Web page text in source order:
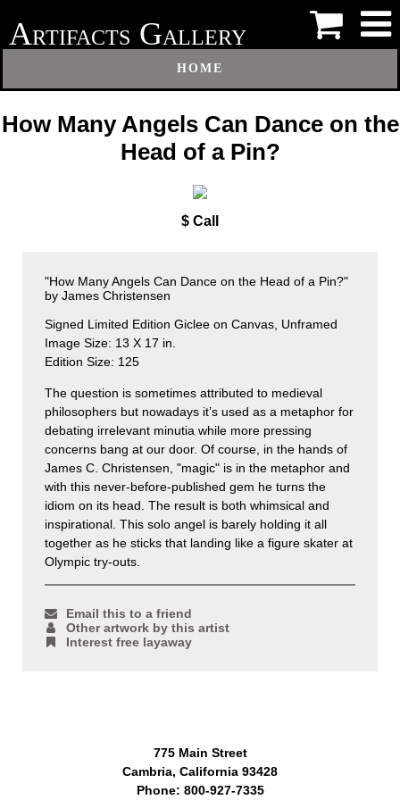
ARTIFACTS GALLERY
HOME
How Many Angels Can Dance on the
Head of a Pin?
$ Call
"How Many Angels Can Dance on the Head of a Pin?"
by James Christensen
Signed Limited Edition Giclee on Canvas, Unframed
Image Size: 13 X 17 in.
Edition Size: 125
The question is sometimes attributed to medieval
philosophers but nowadays it’s used as a metaphor for
debating irrelevant minutia while more pressing
concerns bang at our door. Of course, in the hands of
James C. Christensen, "magic" is in the metaphor and
with this never-before-published gem he turns the
idiom on its head. The result is both whimsical and
inspirational. This solo angel is barely holding it all
together as he sticks that landing like a figure skater at
Olympic try-outs.
Email this to a friend
Other artwork by this artist
Interest free layaway
775 Main Street
Cambria, California 93428
Phone: 800-927-7335